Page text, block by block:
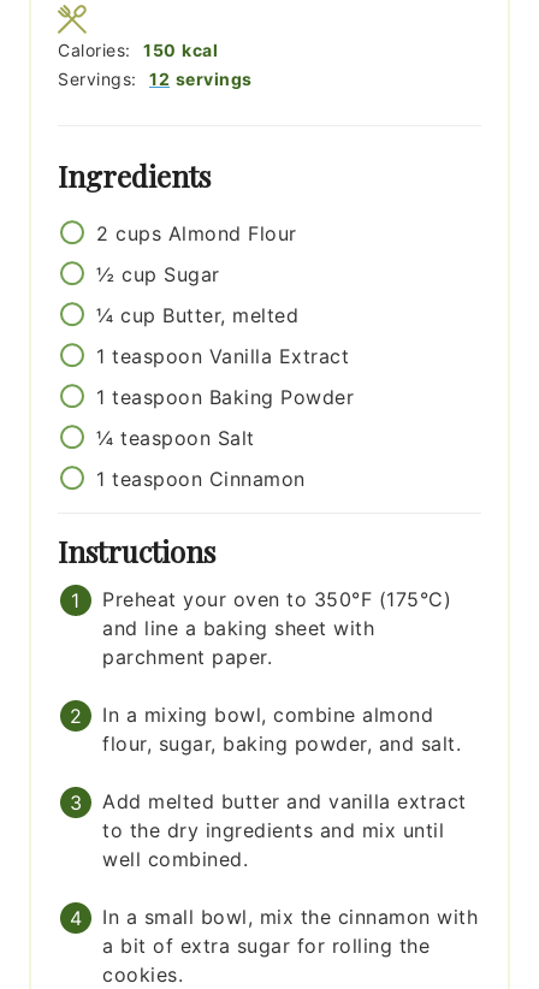
Servings: 12 servings
Calories: 150 kcal
Ingredients
2 cups Almond Flour
½ cup Sugar
¼ cup Butter, melted
1 teaspoon Vanilla Extract
1 teaspoon Baking Powder
¼ teaspoon Salt
1 teaspoon Cinnamon
Instructions
Preheat your oven to 350°F (175°C)
and line a baking sheet with
parchment paper.
In a mixing bowl, combine almond
flour, sugar, baking powder, and salt.
Add melted butter and vanilla extract
to the dry ingredients and mix until
well combined.
In a small bowl, mix the cinnamon with
a bit of extra sugar for rolling the
cookies.